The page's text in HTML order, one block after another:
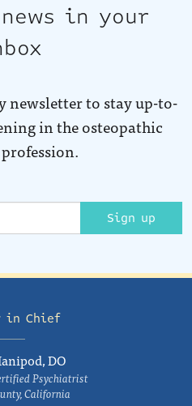
news in your
newsletter to stay up-to-
in the osteopathic
Sign up
in Chief
DO
Psychiatrist
California